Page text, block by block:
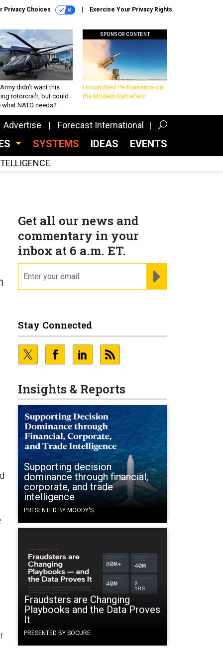
Privacy Choices Exercise Your Privacy Rights
didn’t want this
rotorcraft, but could
what NATO needs?
SPONSOR CONTENT
Unmatched Performance on
the Modern Battlefield
Advertise Forecast International
SYSTEMS IDEAS EVENTS
Get all our news and
commentary in your
inbox at 6 a.m. ET.
Stay Connected
Insights & Reports
Supporting decision
dominance through financial,
corporate, and trade
intelligence
PRESENTED BY MOODY'S
Fraudsters are Changing
Playbooks and the Data Proves
It
PRESENTED BY SOCURE